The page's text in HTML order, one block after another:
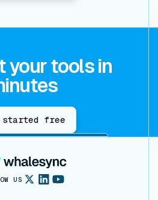
your tools in
started free
US